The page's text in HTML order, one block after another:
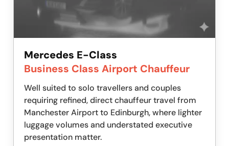
Mercedes E-Class
Business Class Airport Chauffeur
Well suited to solo travellers and couples
requiring refined, direct chauffeur travel from
Manchester Airport to Edinburgh, where lighter
luggage volumes and understated executive
presentation matter.